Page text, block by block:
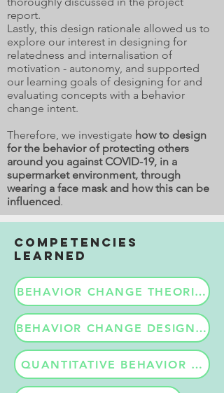
report.
Lastly, this design rationale allowed us to
explore our interest in designing for
relatedness and internalisation of
motivation - autonomy, and supported
our learning goals of designing for and
evaluating concepts with a behavior
change intent.
Therefore, we investigate how to design
for the behavior of protecting others
around you against COVID-19, in a
supermarket environment, through
wearing a face mask and how this can be
influenced.
COMPETENCIES
LEARNED
BEHAVIOR CHANGE THEORIES
BEHAVIOR CHANGE DESIGN
QUANTITATIVE BEHAVIOR